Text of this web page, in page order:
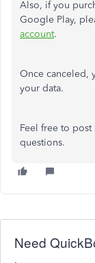
Also, if you
Google Play,
account.
Once canceled,
your data.
Feel free to
questions.
Need